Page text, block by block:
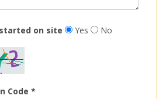
on site Yes No
Code *